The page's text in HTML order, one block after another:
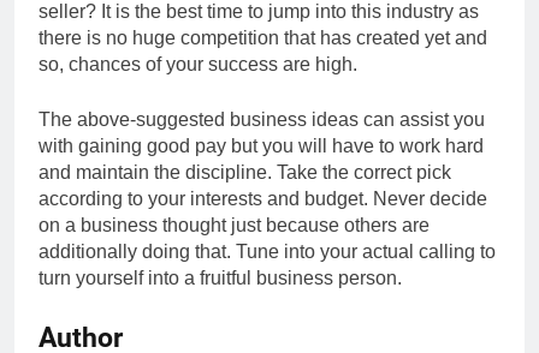
seller? It is the best time to jump into this industry as
there is no huge competition that has created yet and
so, chances of your success are high.
The above-suggested business ideas can assist you
with gaining good pay but you will have to work hard
and maintain the discipline. Take the correct pick
according to your interests and budget. Never decide
on a business thought just because others are
additionally doing that. Tune into your actual calling to
turn yourself into a fruitful business person.
Author